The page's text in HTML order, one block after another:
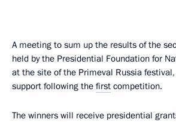
A meeting to sum up the results of the
held by the Presidential Foundation for
at the site of the Primeval Russia
support following the first competition.
The winners will receive presidential